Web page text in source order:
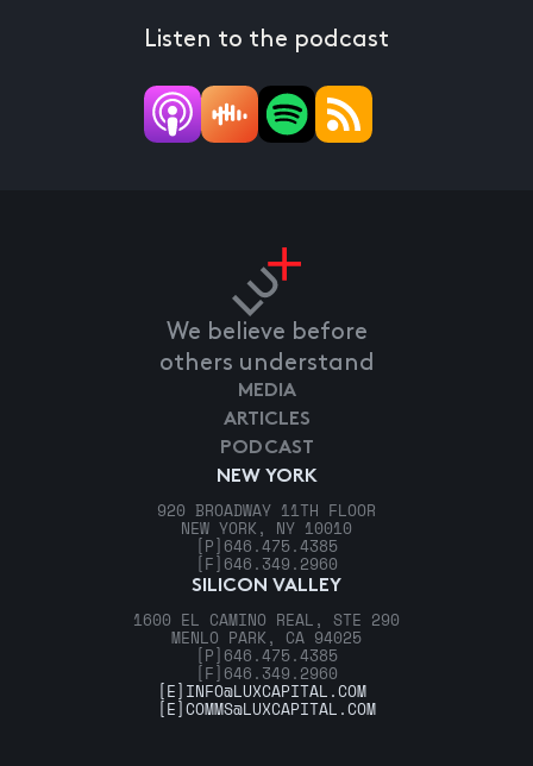
Listen to the podcast
We believe before
others understand
NEW YORK
920 BROADWAY 11TH FLOOR
NEW YORK, NY 10010
[P] 646.475.4385
[F] 646.349.2960
SILICON VALLEY
1600 EL CAMINO REAL, STE 290
MENLO PARK, CA 94025
[P] 646.475.4385
[F] 646.349.2960
MEDIA
ARTICLES
PODCAST
[E] INFO@LUXCAPITAL.COM
[E]COMMS@LUXCAPITAL.COM